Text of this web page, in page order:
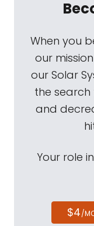
When you
our
our Solar
the
and
Your role
$4/